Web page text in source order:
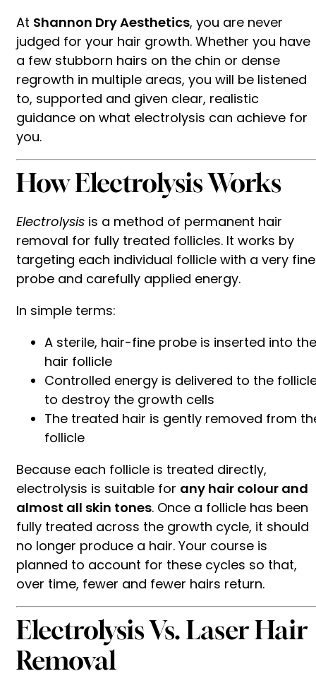
At Shannon Dry Aesthetics, you are never
judged for your hair growth. Whether you have
a few stubborn hairs on the chin or dense
regrowth in multiple areas, you will be listened
to, supported and given clear, realistic
guidance on what electrolysis can achieve for
you.
How Electrolysis Works
Electrolysis is a method of permanent hair
removal for fully treated follicles. It works by
targeting each individual follicle with a very fine
probe and carefully applied energy.
In simple terms:
A sterile, hair-fine probe is inserted into the
hair follicle
Controlled energy is delivered to the
to destroy the growth cells
The treated hair is gently removed from
follicle
Because each follicle is treated directly,
electrolysis is suitable for any hair colour and
almost all skin tones. Once a follicle has been
fully treated across the growth cycle, it should
no longer produce a hair. Your course is
planned to account for these cycles so that,
over time, fewer and fewer hairs return.
Electrolysis Vs. Laser Hair
Removal